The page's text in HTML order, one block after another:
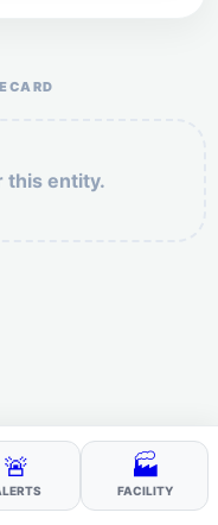
this entity.
🚨 🏭
FACILITY